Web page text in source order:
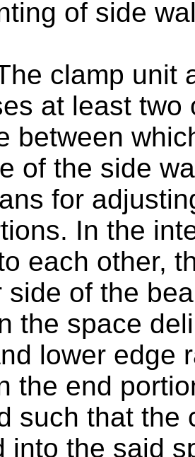
of side
clamp unit
at least
between
of the side
for
In the
each other,
side of the
the space
lower edge
the end
such that the
into the said